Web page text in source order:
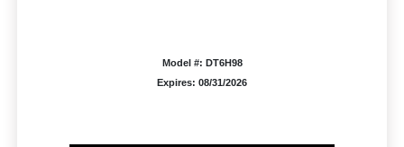
Model #: DT6H98
Expires: 08/31/2026